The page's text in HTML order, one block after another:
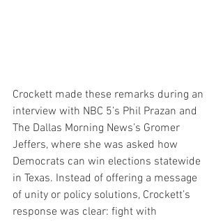
Crockett made these remarks during an
interview with NBC 5’s Phil Prazan and
The Dallas Morning News’s Gromer
Jeffers, where she was asked how
Democrats can win elections statewide
in Texas. Instead of offering a message
of unity or policy solutions, Crockett’s
response was clear: fight with